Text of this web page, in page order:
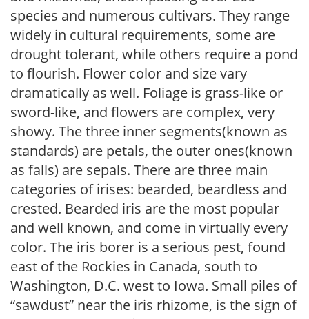
species and numerous cultivars. They range
widely in cultural requirements, some are
drought tolerant, while others require a pond
to flourish. Flower color and size vary
dramatically as well. Foliage is grass-like or
sword-like, and flowers are complex, very
showy. The three inner segments(known as
standards) are petals, the outer ones(known
as falls) are sepals. There are three main
categories of irises: bearded, beardless and
crested. Bearded iris are the most popular
and well known, and come in virtually every
color. The iris borer is a serious pest, found
east of the Rockies in Canada, south to
Washington, D.C. west to Iowa. Small piles of
“sawdust” near the iris rhizome, is the sign of